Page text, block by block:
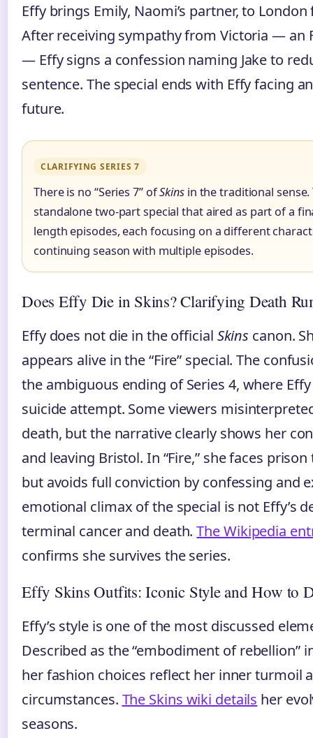
Effy brings Emily, Naomi’s partner, to
After receiving sympathy from Victoria — an
— Effy signs a confession naming Jake to
sentence. The special ends with Effy facing
future.
CLARIFYING SERIES 7
There is no “Series 7” ofSkinsin the traditional sense.
standalone two-part special that aired as part of a
length episodes, each focusing on a different
continuing season with multiple episodes.
Does Effy Die in Skins? Clarifying Death
Effy does not die in the official Skins canon.
appears alive in the “Fire” special. The
the ambiguous ending of Series 4, where
suicide attempt. Some viewers
death, but the narrative clearly shows her
and leaving Bristol. In “Fire,” she faces
but avoids full conviction by confessing and
emotional climax of the special is not Effy’s
terminal cancer and death.The Wikipedia
confirms she survives the series.
Effy Skins Outfits: Iconic Style and How to
Effy’s style is one of the most discussed
Described as the “embodiment of rebellion”
her fashion choices reflect her inner turmoil
circumstances. The Skins wiki details her
seasons.